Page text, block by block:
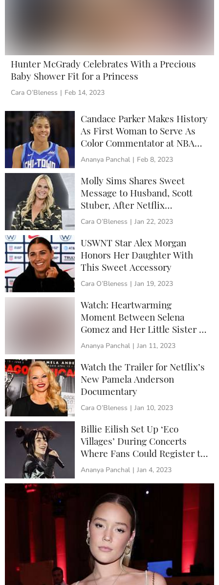
Hunter McGrady Celebrates With a Precious
Baby Shower Fit for a Princess
Cara O’Bleness Feb 14, 2023
Candace Parker Makes History
As First Woman to Serve As
Color Commentator at NBA
All-Star Game
Ananya Panchal Feb 8, 2023
Molly Sims Shares Sweet
Message to Husband, Scott
Stuber, After Netflix
Promotion
Cara O’Bleness Jan 22, 2023
USWNT Star Alex Morgan
Honors Her Daughter With
This Sweet Accessory
Cara O’Bleness Jan 19, 2023
Watch: Heartwarming
Moment Between Selena
Gomez and Her Little Sister at
the Golden Globes
Ananya Panchal Jan 11, 2023
Watch the Trailer for Netflix’s
New Pamela Anderson
Documentary
Cara O’Bleness Jan 10, 2023
Billie Eilish Set Up ‘Eco
Villages’ During Concerts
Where Fans Could Register to
Vote and Learn About Climate
Ananya Panchal Jan 4, 2023